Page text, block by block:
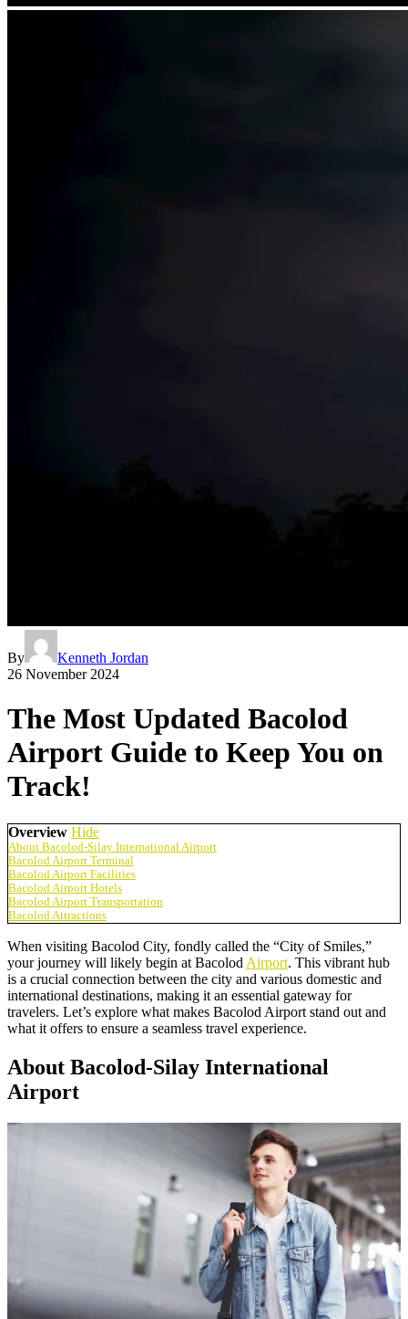
By
Kenneth Jordan
26 November 2024
The Most Updated Bacolod
Airport Guide to Keep You on
Track!
Overview Hide
About Bacolod-Silay International Airport
Bacolod Airport Terminal
Bacolod Airport Facilities
Bacolod Airport Hotels
Bacolod Airport Transportation
Bacolod Attractions
When visiting Bacolod City, fondly called the “City of Smiles,”
your journey will likely begin at Bacolod Airport. This vibrant hub
is a crucial connection between the city and various domestic and
international destinations, making it an essential gateway for
travelers. Let’s explore what makes Bacolod Airport stand out and
what it offers to ensure a seamless travel experience.
About Bacolod-Silay International
Airport